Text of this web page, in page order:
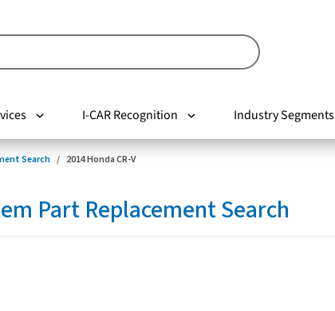
I-CAR Recognition Industry Segments
Search 2014 Honda CR-V
Part Replacement Search